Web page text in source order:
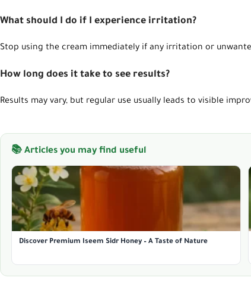
What should I do if I experience irritation?
Stop using the cream immediately if any irritation or
How long does it take to see results?
Results may vary, but regular use usually leads to visible
📚 Articles you may find useful
Discover Premium Iseem Sidr Honey – A Taste of Nature